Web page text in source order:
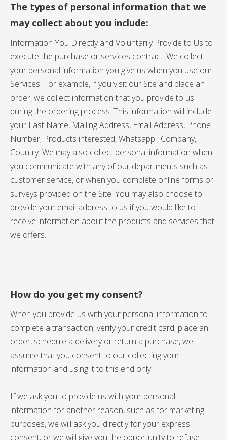
The types of personal information that we
may collect about you include:
Information You Directly and Voluntarily Provide to Us to
execute the purchase or services contract. We collect
your personal information you give us when you use our
Services. For example, if you visit our Site and place an
order, we collect information that you provide to us
during the ordering process. This information will include
your Last Name, Mailing Address, Email Address, Phone
Number, Products interested, Whatsapp , Company,
Country. We may also collect personal information when
you communicate with any of our departments such as
customer service, or when you complete online forms or
surveys provided on the Site. You may also choose to
provide your email address to us if you would like to
receive information about the products and services that
we offers.
How do you get my consent?
When you provide us with your personal information to
complete a transaction, verify your credit card, place an
order, schedule a delivery or return a purchase, we
assume that you consent to our collecting your
information and using it to this end only.
If we ask you to provide us with your personal
information for another reason, such as for marketing
purposes, we will ask you directly for your express
consent, or we will give you the opportunity to refuse.